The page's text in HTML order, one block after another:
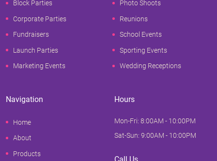
Block Parties
Corporate Parties
Fundraisers
Launch Parties
Marketing Events
Photo Shoots
Reunions
School Events
Sporting Events
Wedding Receptions
Navigation
Home
About
Products
Hours
Mon-Fri: 8:00AM - 10:00PM
Sat-Sun: 9:00AM - 10:00PM